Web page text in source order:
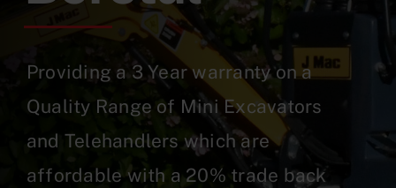
Providing a 3 Year warranty on a
Quality Range of Mini Excavators
and Telehandlers which are
affordable with a 20% trade back